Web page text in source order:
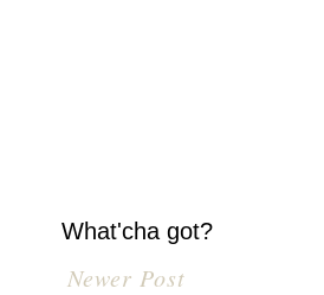
What'cha got?
Newer Post